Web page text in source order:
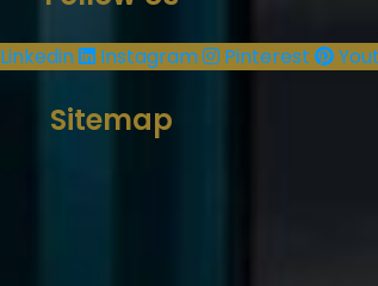
Linkedin Instagram Pinterest
Sitemap